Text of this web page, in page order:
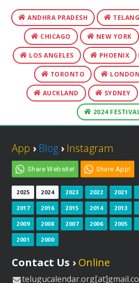
ANDHRA PRADESH
CHICAGO NEW YORK
LOS ANGELES PHOENIX
TORONTO LONDON
AUCKLAND SYDNEY
2024
App › Blog › Instagram
Share Website! Share App!
2025 2024 2023 2022 2021
2017 2016 2015 2014 2013
2009 2008 2007 2006 2005
2001 2000
Contact Us › Online